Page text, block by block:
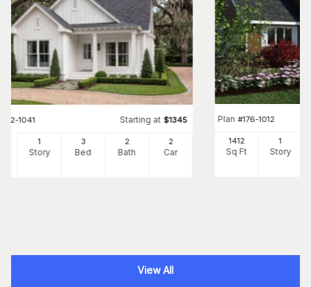
142-1041 Starting at $1345
1
Story
3
Bed
2
Bath
2
Car
Plan #176-1012
1412
Sq Ft
1
Story
View All